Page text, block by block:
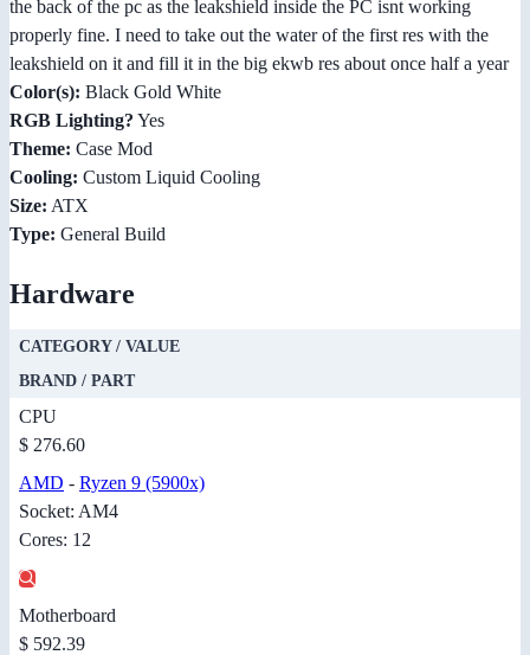
the back of the pc as the leakshield inside the PC isnt working
properly fine. I need to take out the water of the first res with the
leakshield on it and fill it in the big ekwb res about once half a year
Color(s): Black Gold White
RGB Lighting? Yes
Theme: Case Mod
Cooling: Custom Liquid Cooling
Size: ATX
Type: General Build
Hardware
CATEGORY / VALUE
BRAND / PART
CPU
$ 276.60
AMD - Ryzen 9 (5900x)
Socket: AM4
Cores: 12
Motherboard
$ 592.39